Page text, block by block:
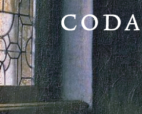
CODART,
Dutch
and
Flemish